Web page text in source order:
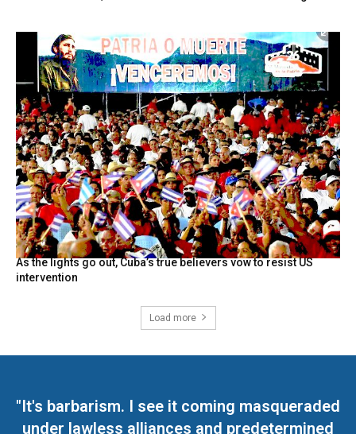
As the lights go out, Cuba’s true believers vow to resist US
intervention
Load more
"It's barbarism. I see it coming masqueraded
under lawless alliances and predetermined